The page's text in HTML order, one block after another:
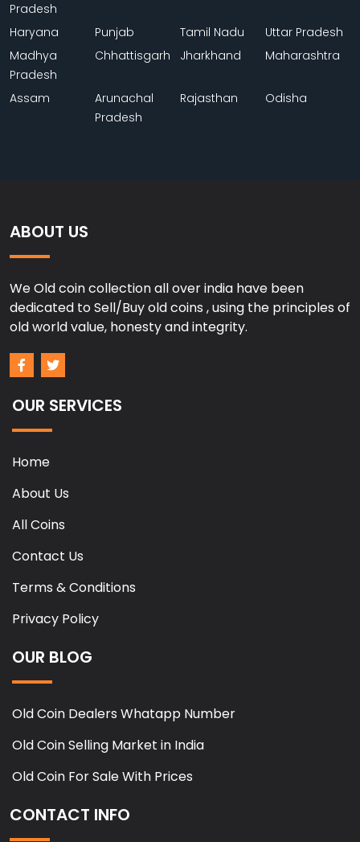
Pradesh
Haryana Punjab Tamil Nadu
Uttar Pradesh
Madhya
Pradesh
Chhattisgarh Jharkhand Maharashtra
Assam
Arunachal
Pradesh
Rajasthan Odisha
ABOUT US
We Old coin collection all over india have been
dedicated to Sell/Buy old coins , using the principles of
old world value, honesty and integrity.
OUR SERVICES
Home
About Us
All Coins
Contact Us
Terms & Conditions
Privacy Policy
OUR BLOG
Old Coin Dealers Whatapp Number
Old Coin Selling Market in India
Old Coin For Sale With Prices
CONTACT INFO